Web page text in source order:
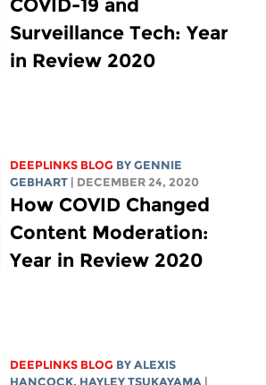
COVID-19 and
Surveillance Tech: Year
in Review 2020
DEEPLINKS BLOG BYGENNIE
GEBHART
| DECEMBER 24, 2020
How COVID Changed
Content Moderation:
Year in Review 2020
DEEPLINKS BLOG BYALEXIS
HANCOCK, HAYLEY TSUKAYAMA